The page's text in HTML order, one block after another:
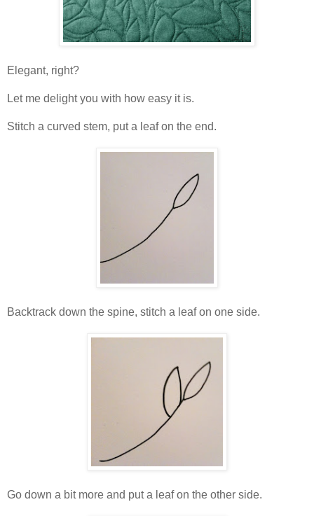
Elegant, right?
Let me delight you with how easy it is.
Stitch a curved stem, put a leaf on the end.
Backtrack down the spine, stitch a leaf on one side.
Go down a bit more and put a leaf on the other side.